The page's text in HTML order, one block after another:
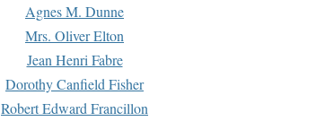
Agnes M. Dunne
Mrs. Oliver Elton
Jean Henri Fabre
Dorothy Canfield Fisher
Robert Edward Francillon